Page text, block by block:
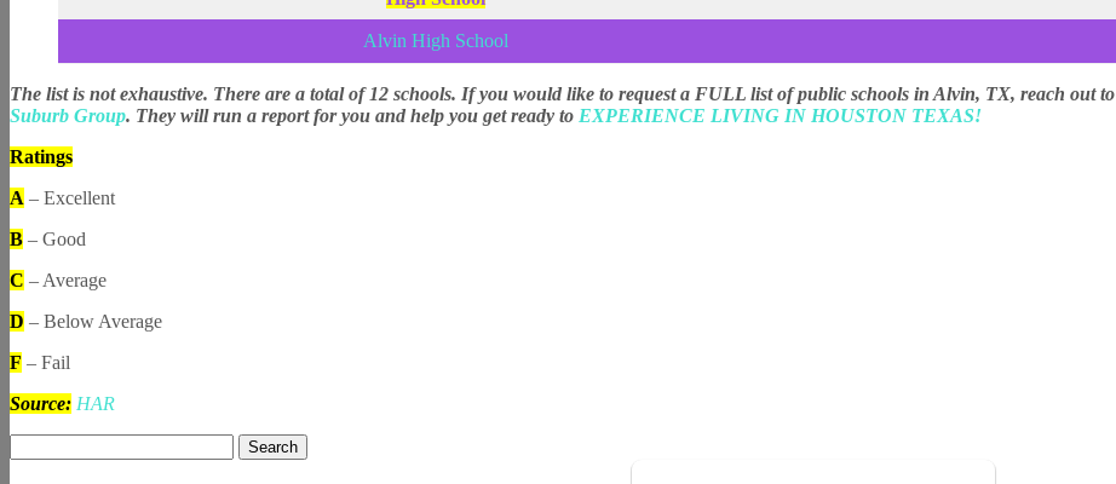
Alvin High School
The list is not exhaustive. There are a total of 12 schools. If you would like to request a FULL list of public schools in Alvin, TX, reach out to
Suburb Group. They will run a report for you and help you get ready to EXPERIENCE LIVING IN HOUSTON TEXAS!
Ratings
A – Excellent
B – Good
C – Average
D – Below Average
F – Fail
Source: HAR
for: